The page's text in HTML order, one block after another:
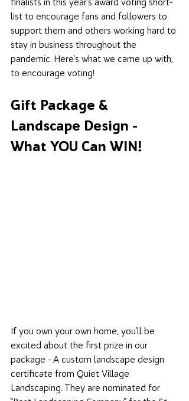
list to encourage fans and followers to
support them and others working hard to
stay in business throughout the
pandemic. Here's what we came up with,
to encourage voting!
Gift Package &
Landscape Design -
What YOU Can WIN!
If you own your own home, you'll be
excited about the first prize in our
package - A custom landscape design
certificate from Quiet Village
Landscaping. They are nominated for